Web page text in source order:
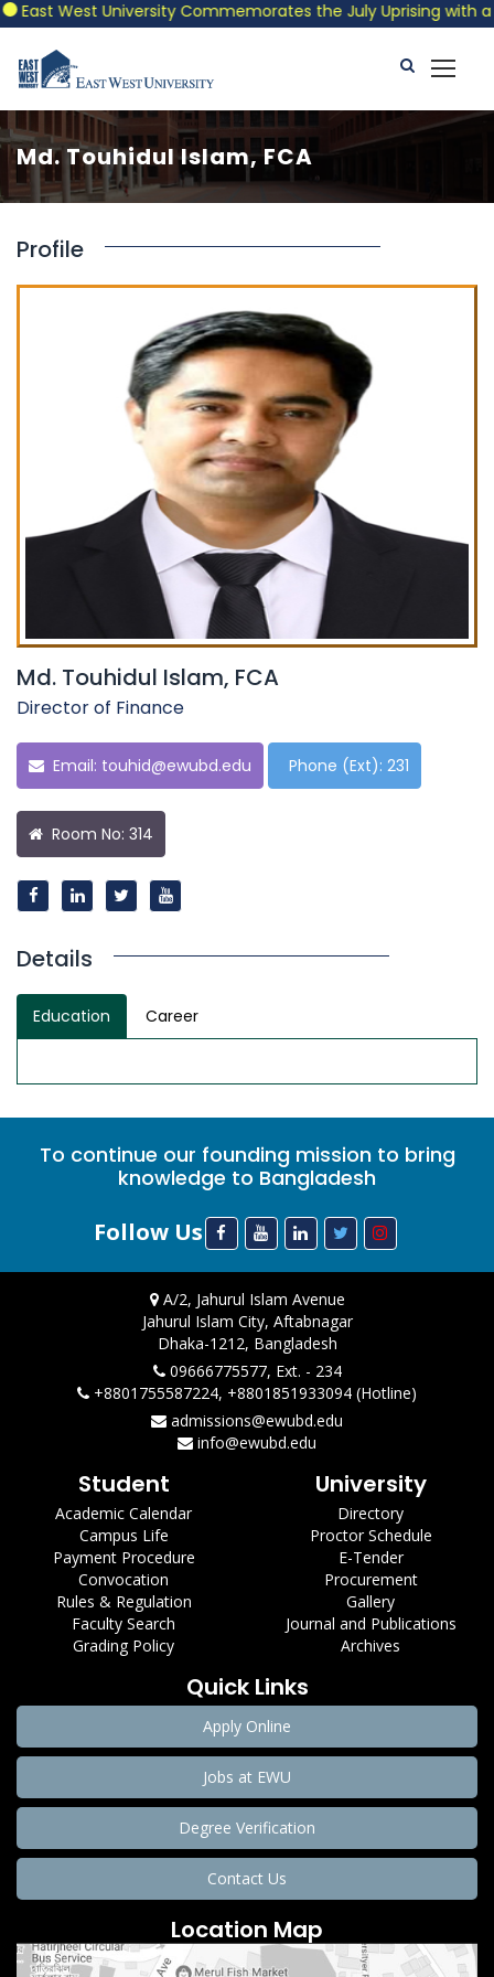
East West University Commemorates the July Uprising with a
Md. Touhidul Islam, FCA
Profile
Md. Touhidul Islam, FCA
Director of Finance
Email: touhid@ewubd.edu Phone (Ext): 231
Room No: 314
Details
Education Career
To continue our founding mission to bring
knowledge to Bangladesh
Follow Us
A/2, Jahurul Islam Avenue
Jahurul Islam City, Aftabnagar
Dhaka-1212, Bangladesh
09666775577, Ext. - 234
+8801755587224, +8801851933094 (Hotline)
admissions@ewubd.edu
info@ewubd.edu
Student
Academic Calendar
Campus Life
Payment Procedure
Convocation
Rules & Regulation
Faculty Search
Grading Policy
University
Directory
Proctor Schedule
E-Tender
Procurement
Gallery
Journal and Publications
Archives
Quick Links
Apply Online
Jobs at EWU
Degree Verification
Contact Us
Location Map